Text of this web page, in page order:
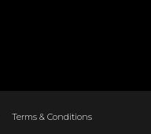
Terms & Conditions